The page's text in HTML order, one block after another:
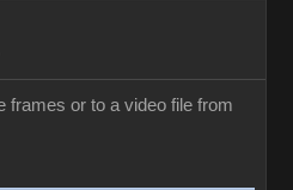
frames or to a video file from